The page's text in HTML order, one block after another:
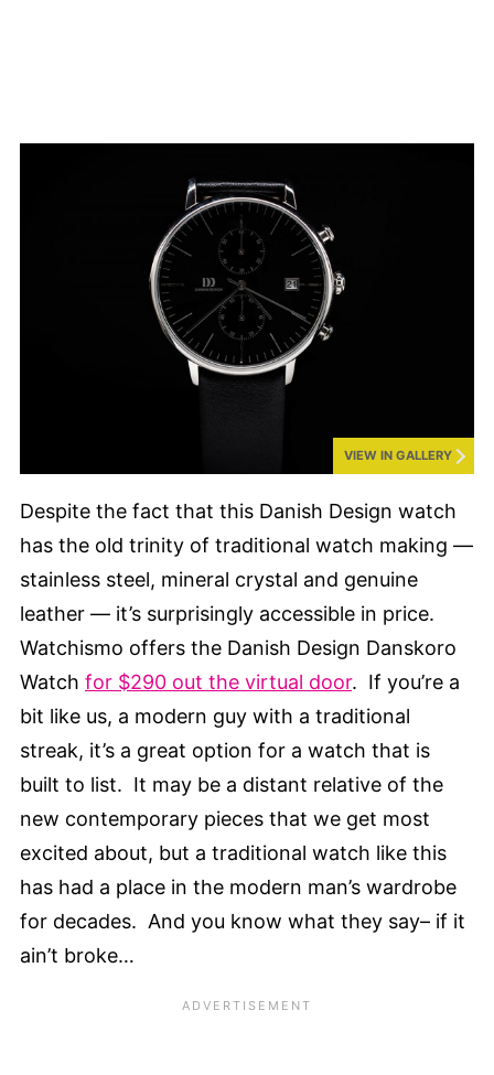
VIEW IN GALLERY
Despite the fact that this Danish Design watch
has the old trinity of traditional watch making —
stainless steel, mineral crystal and genuine
leather — it’s surprisingly accessible in price.
Watchismo offers the Danish Design Danskoro
Watch for $290 out the virtual door. If you’re a
bit like us, a modern guy with a traditional
streak, it’s a great option for a watch that is
built to list. It may be a distant relative of the
new contemporary pieces that we get most
excited about, but a traditional watch like this
has had a place in the modern man’s wardrobe
for decades. And you know what they say– if it
ain’t broke…